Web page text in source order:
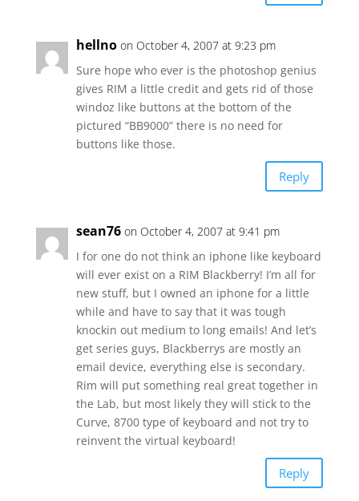
hellno on October 4, 2007 at 9:23 pm
Sure hope who ever is the photoshop genius
gives RIM a little credit and gets rid of those
windoz like buttons at the bottom of the
pictured “BB9000” there is no need for
buttons like those.
Reply
sean76 on October 4, 2007 at 9:41 pm
I for one do not think an iphone like keyboard
will ever exist on a RIM Blackberry! I’m all for
new stuff, but I owned an iphone for a little
while and have to say that it was tough
knockin out medium to long emails! And let’s
get series guys, Blackberrys are mostly an
email device, everything else is secondary.
Rim will put something real great together in
the Lab, but most likely they will stick to the
Curve, 8700 type of keyboard and not try to
reinvent the virtual keyboard!
Reply